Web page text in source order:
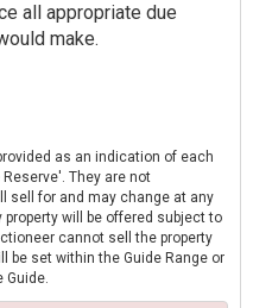
all appropriate due
make.
as an indication of each
They are not
sell for and may change at any
will be offered subject to
cannot sell the property
be set within the Guide Range or
Guide.